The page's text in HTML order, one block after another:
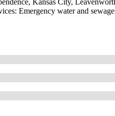
Emergency water and